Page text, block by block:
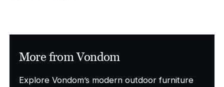
More from Vondom
Explore Vondom’s modern outdoor furniture